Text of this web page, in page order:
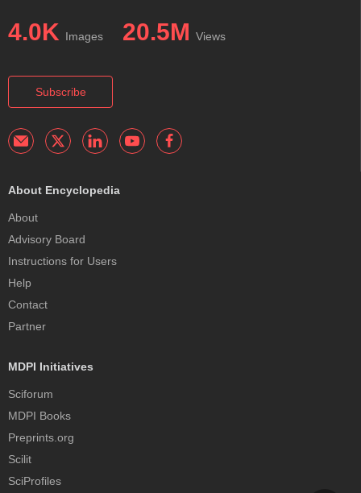
4.0K Images 20.5M Views
Subscribe
About Encyclopedia
About
Advisory Board
Instructions for Users
Help
Contact
Partner
MDPI Initiatives
Sciforum
MDPI Books
Preprints.org
Scilit
SciProfiles